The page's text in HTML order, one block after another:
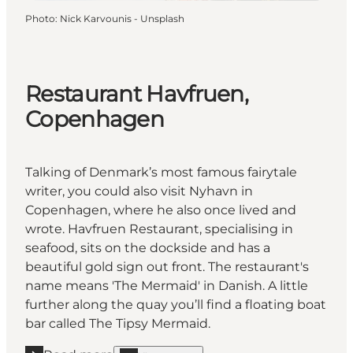
Photo: Nick Karvounis - Unsplash
Restaurant Havfruen,
Copenhagen
Talking of Denmark’s most famous fairytale
writer, you could also visit Nyhavn in
Copenhagen, where he also once lived and
wrote. Havfruen Restaurant, specialising in
seafood, sits on the dockside and has a
beautiful gold sign out front. The restaurant's
name means 'The Mermaid' in Danish. A little
further along the quay you’ll find a floating boat
bar called The Tipsy Mermaid.